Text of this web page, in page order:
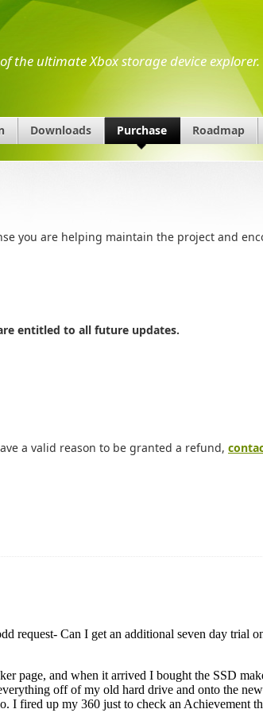
the ultimate Xbox storage device explorer.
Downloads Purchase Roadmap
you are helping maintain the project and
entitled to all future updates.
a valid reason to be granted a refund,